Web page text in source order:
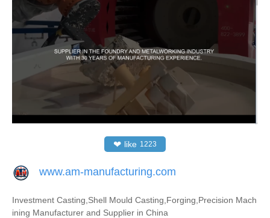
❤ like 1223
www.am-manufacturing.com
Investment Casting,Shell Mould Casting,Forging,Precision Mach
ining Manufacturer and Supplier in China